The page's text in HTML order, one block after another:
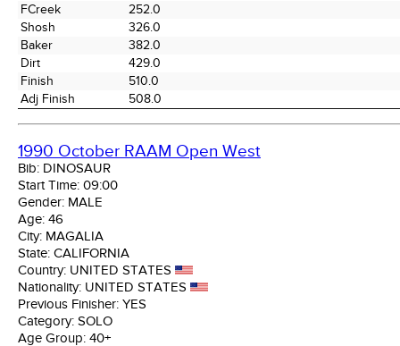
FCreek
252.0
Shosh
326.0
Baker
382.0
Dirt
429.0
Finish
510.0
Adj Finish
508.0
1990 October RAAM Open West
Bib: DINOSAUR
Start Time: 09:00
Gender: MALE
Age: 46
City: MAGALIA
State: CALIFORNIA
Country: UNITED STATES
Nationality: UNITED STATES
Previous Finisher: YES
Category: SOLO
Age Group: 40+